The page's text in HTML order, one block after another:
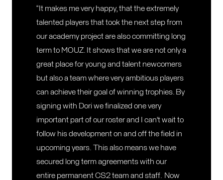
“It makes me very happy, that the extremely
talented players that took the next step from
our academy project are also committing long
term to MOUZ. It shows that we are not only a
great place for young and talent newcomers
but also a team where very ambitious players
can achieve their goal of winning trophies. By
signing with Dori we finalized one very
important part of our roster and I can't wait to
follow his development on and off the field in
upcoming years. This also means we have
secured long term agreements with our
entire permanent CS2 team and staff. Now